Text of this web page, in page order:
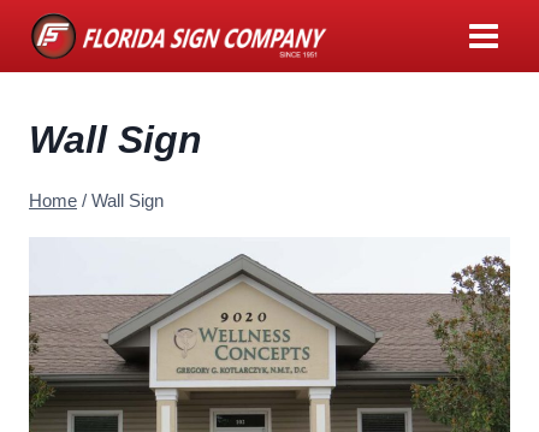
Skip
Wall Sign
Home / Wall Sign